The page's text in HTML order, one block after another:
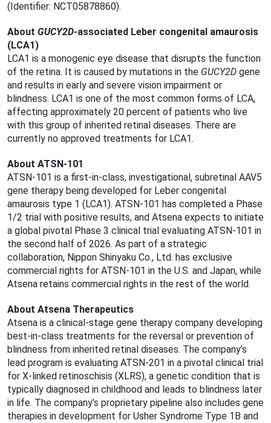
(Identifier: NCT05878860).
About GUCY2D-associated Leber congenital amaurosis
(LCA1)
LCA1 is a monogenic eye disease that disrupts the function
of the retina. It is caused by mutations in the GUCY2D gene
and results in early and severe vision impairment or
blindness. LCA1 is one of the most common forms of LCA,
affecting approximately 20 percent of patients who live
with this group of inherited retinal diseases. There are
currently no approved treatments for LCA1.
About ATSN-101
ATSN-101 is a first-in-class, investigational, subretinal AAV5
gene therapy being developed for Leber congenital
amaurosis type 1 (LCA1). ATSN-101 has completed a Phase
1/2 trial with positive results, and Atsena expects to initiate
a global pivotal Phase 3 clinical trial evaluating ATSN-101 in
the second half of 2026. As part of a strategic
collaboration, Nippon Shinyaku Co., Ltd. has exclusive
commercial rights for ATSN-101 in the U.S. and Japan, while
Atsena retains commercial rights in the rest of the world.
About Atsena Therapeutics
Atsena is a clinical-stage gene therapy company developing
best-in-class treatments for the reversal or prevention of
blindness from inherited retinal diseases. The company’s
lead program is evaluating ATSN-201 in a pivotal clinical trial
for X-linked retinoschisis (XLRS), a genetic condition that is
typically diagnosed in childhood and leads to blindness later
in life. The company’s proprietary pipeline also includes gene
therapies in development for Usher Syndrome Type 1B and